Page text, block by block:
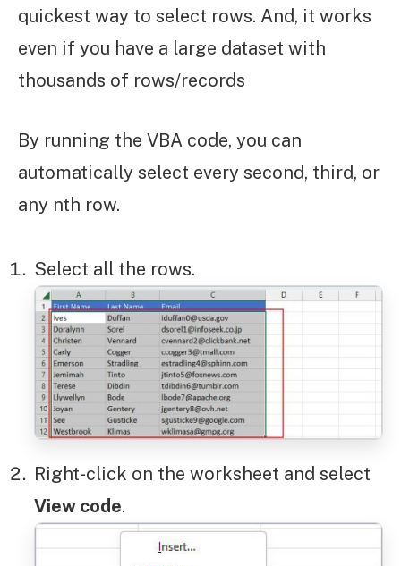
quickest way to select rows. And, it works
even if you have a large dataset with
thousands of rows/records
By running the VBA code, you can
automatically select every second, third, or
any nth row.
Select all the rows.
Right-click on the worksheet and select
View code.